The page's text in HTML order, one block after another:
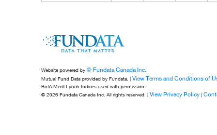
Website powered by © Fundata Canada Inc.
Mutual Fund Data provided by Fundata. | View Terms and Conditions of
BofA Merill Lynch Indices used with permission.
© 2026 Fundata Canada Inc. All rights reserved. | View Privacy Policy |